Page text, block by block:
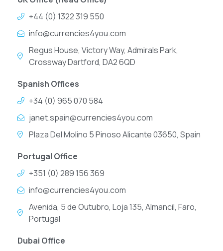
+44 (0) 1322 319 550
info@currencies4you.com
Regus House, Victory Way, Admirals Park,
Crossway Dartford, DA2 6QD
Spanish Offices
+34 (0) 965 070 584
janet.spain@currencies4you.com
Plaza Del Molino 5 Pinoso Alicante 03650, Spain
Portugal Office
+351 (0) 289 156 369
info@currencies4you.com
Avenida, 5 de Outubro, Loja 135, Almancil, Faro,
Portugal
Dubai Office